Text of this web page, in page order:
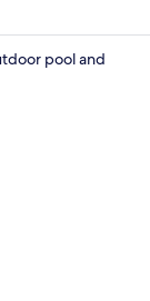
pool and